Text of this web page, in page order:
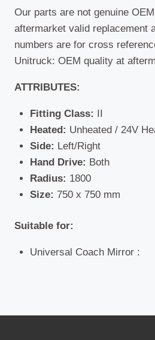
Our parts are not genuine
aftermarket valid replacement
numbers are for cross
Unitruck: OEM quality at
ATTRIBUTES:
Fitting Class: II
Heated: Unheated / 24V
Side: Left/Right
Hand Drive: Both
Radius: 1800
Size: 750 x 750 mm
Suitable for:
Universal Coach Mirror :